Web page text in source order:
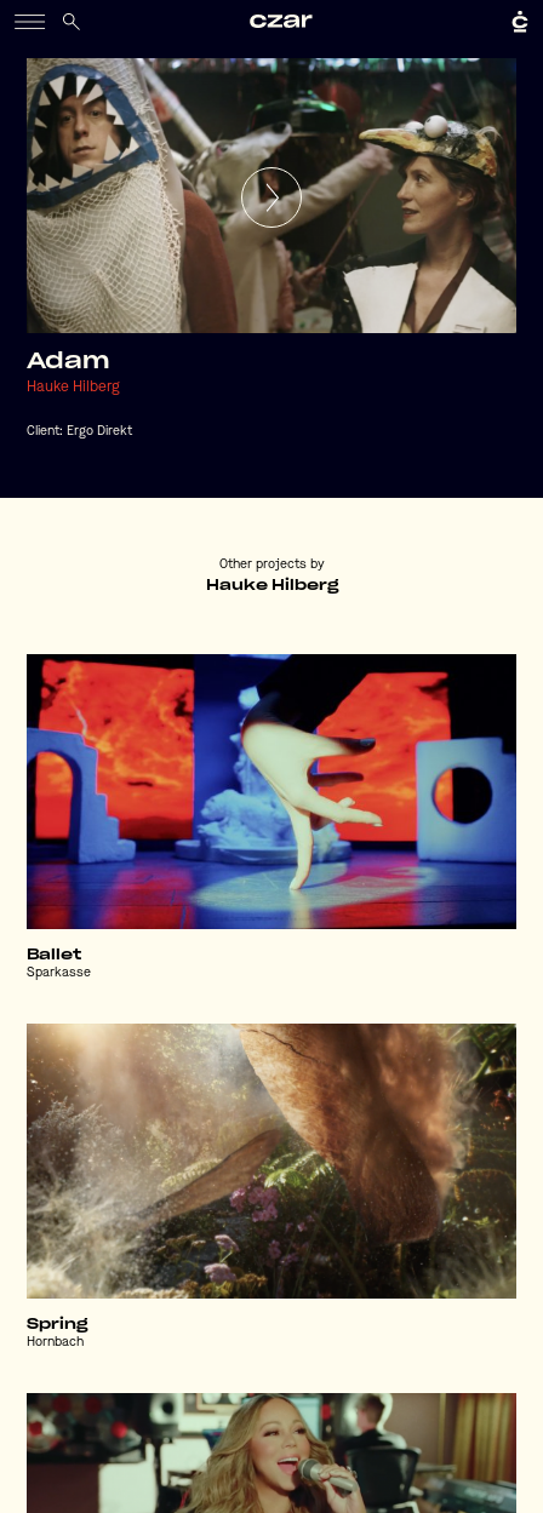
Adam
Hauke Hilberg
Client: Ergo Direkt
Other projects by
Hauke Hilberg
Ballet
Sparkasse
Spring
Hornbach